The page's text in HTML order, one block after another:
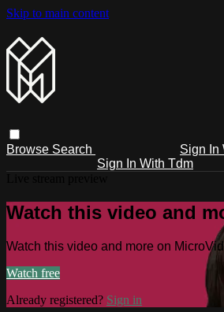
Skip to main content
Browse Search
Sign In
Sign In With Tdm
Watch this video and
Watch this video and more on
Watch free
Already registered? Sign in